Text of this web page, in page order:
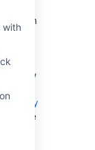
with
can
home
follow
to have
help